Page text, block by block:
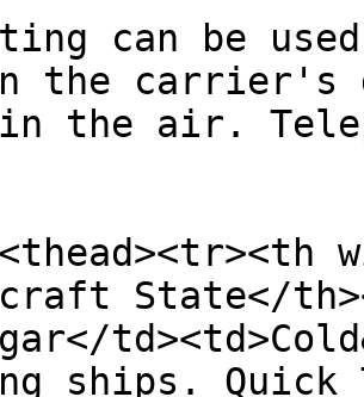
can be
the
the air.
State</
ships. Quick